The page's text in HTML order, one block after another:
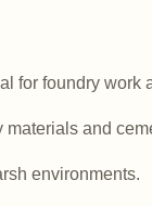
for foundry work
and
environments.